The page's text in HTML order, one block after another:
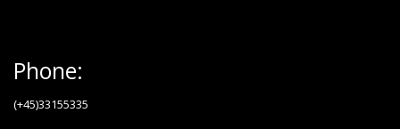
Phone:
(+45)33155335